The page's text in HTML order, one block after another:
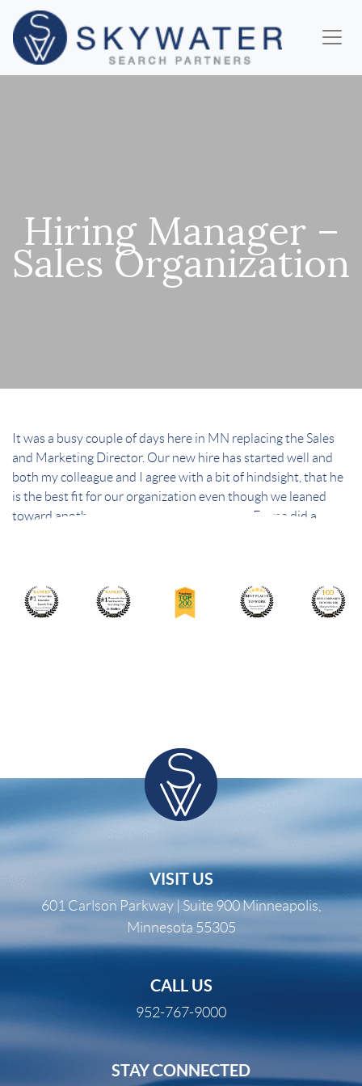
Hiring Manager –
Sales Organization
It was a busy couple of days here in MN replacing the Sales
and Marketing Director. Our new hire has started well and
both my colleague and I agree with a bit of hindsight, that he
is the best fit for our organization even though we leaned
toward another candidate in the beginning. Emma did a
VISIT US
601 Carlson Parkway | Suite 900 Minneapolis,
Minnesota 55305
CALL US
952-767-9000
STAY CONNECTED